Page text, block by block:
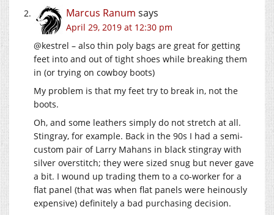
Marcus Ranum says
April 29, 2019 at 12:30 pm
@kestrel – also thin poly bags are great for getting
feet into and out of tight shoes while breaking them
in (or trying on cowboy boots)
My problem is that my feet try to break in, not the
boots.
Oh, and some leathers simply do not stretch at all.
Stingray, for example. Back in the 90s I had a semi-
custom pair of Larry Mahans in black stingray with
silver overstitch; they were sized snug but never gave
a bit. I wound up trading them to a co-worker for a
flat panel (that was when flat panels were heinously
expensive) definitely a bad purchasing decision.